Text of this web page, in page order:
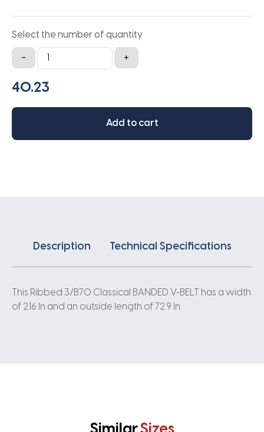
Select the number of quantity
-
3/B70
Classical
Banded
Belt
72.9IN
+
Add to cart
Description Technical Specifications
This Ribbed 3/B70 Classical BANDED V-BELT has a width
of 2.16 In and an outside length of 72.9 In.